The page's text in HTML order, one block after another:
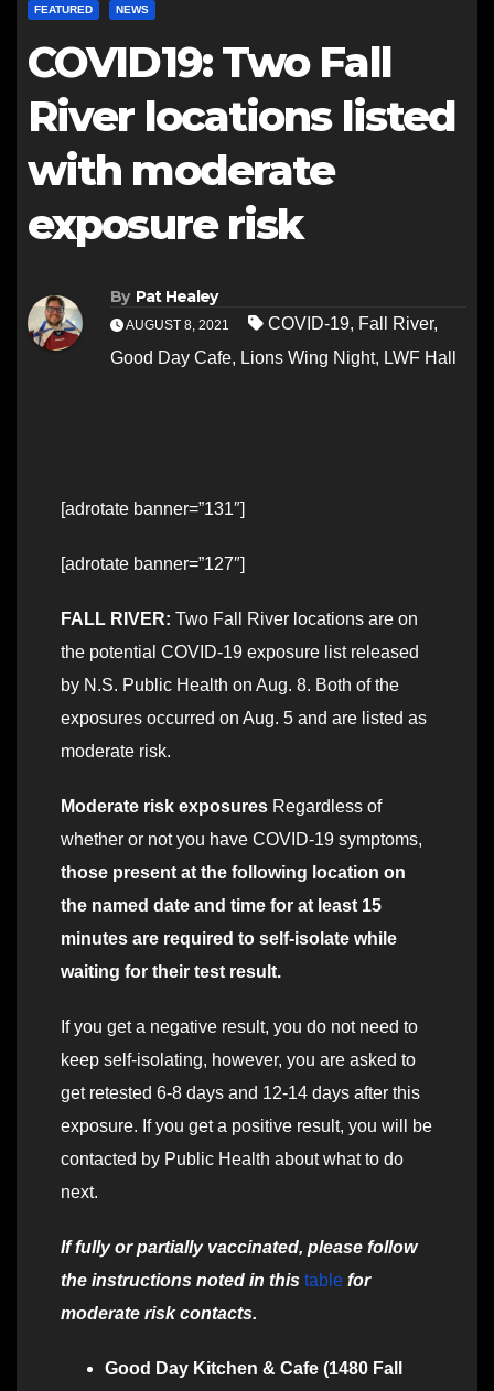
FEATURED NEWS
COVID19: Two Fall
River locations listed
with moderate
exposure risk
By Pat Healey
AUGUST 8, 2021 COVID-19, Fall River,
Good Day Cafe, Lions Wing Night, LWF Hall
[adrotate banner=”131″]
[adrotate banner=”127″]
FALL RIVER: Two Fall River locations are on
the potential COVID-19 exposure list released
by N.S. Public Health on Aug. 8. Both of the
exposures occurred on Aug. 5 and are listed as
moderate risk.
Moderate risk exposures Regardless of
whether or not you have COVID-19 symptoms,
those present at the following location on
the named date and time for at least 15
minutes are required to self-isolate while
waiting for their test result.
If you get a negative result, you do not need to
keep self-isolating, however, you are asked to
get retested 6-8 days and 12-14 days after this
exposure. If you get a positive result, you will be
contacted by Public Health about what to do
next.
If fully or partially vaccinated, please follow
the instructions noted in this table for
moderate risk contacts.
Good Day Kitchen & Cafe (1480 Fall